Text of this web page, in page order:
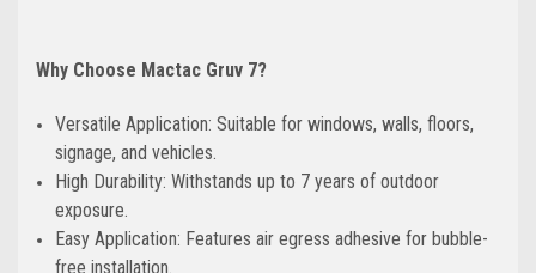
Why Choose Mactac Gruv 7?
Versatile Application: Suitable for windows, walls, floors,
signage, and vehicles.
High Durability: Withstands up to 7 years of outdoor
exposure.
Easy Application: Features air egress adhesive for bubble-
free installation.